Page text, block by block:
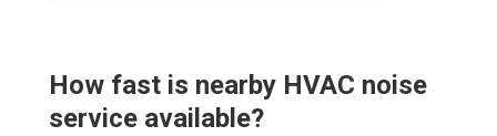
How fast is nearby HVAC noise
service available?